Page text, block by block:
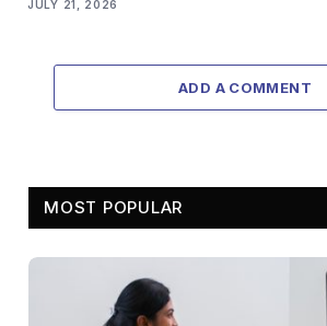
JULY 21, 2026
ADD A COMMENT
MOST POPULAR